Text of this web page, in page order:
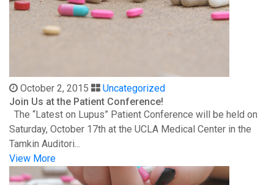
October 2, 2015
Uncategorized
Join Us at the Patient Conference!
The “Latest on Lupus” Patient Conference will be held on
Saturday, October 17th at the UCLA Medical Center in the
Tamkin Auditori...
View More